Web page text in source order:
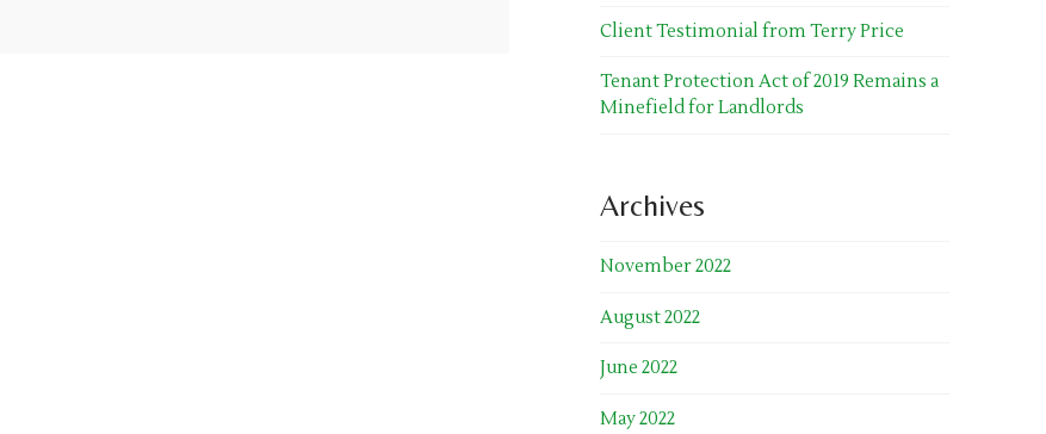
Client Testimonial from Terry Price
Tenant Protection Act of 2019 Remains a
Minefield for Landlords
Archives
November 2022
August 2022
June 2022
May 2022